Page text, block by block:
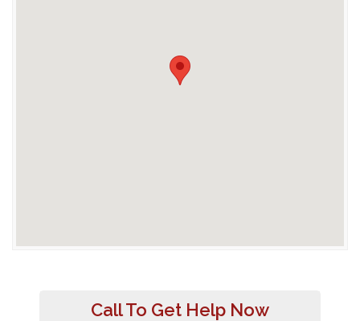
Call To Get Help Now